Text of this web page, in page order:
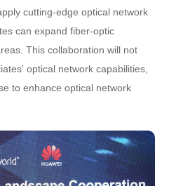
cutting-edge optical network
can expand fiber-optic
This collaboration will not
optical network capabilities,
to enhance optical network